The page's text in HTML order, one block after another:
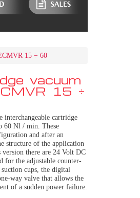
15 ÷ 60
vacuum
15 ÷
interchangeable cartridge
60 Nl / min. These
and after an
structure of the application
there are 24 Volt DC
for the adjustable counter-
cups, the digital
way valve that allows the
of a sudden power failure.